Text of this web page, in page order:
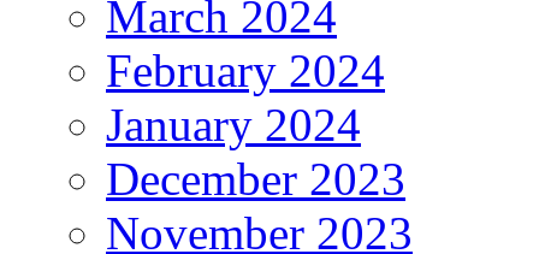
March 2024
February 2024
January 2024
December 2023
November 2023